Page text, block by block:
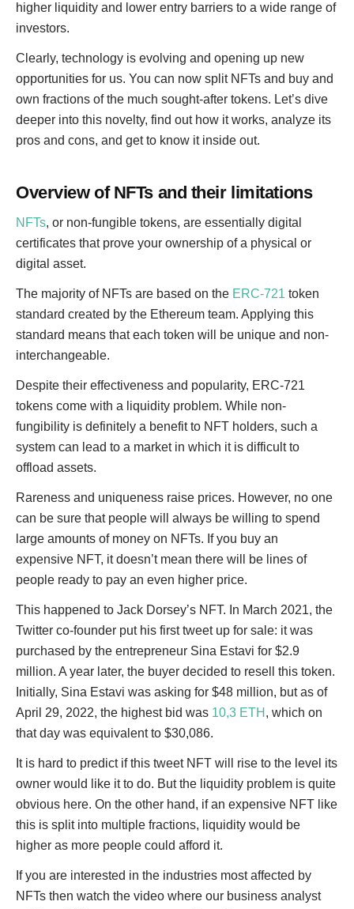
higher liquidity and lower entry barriers to a wide range of
investors.
Clearly, technology is evolving and opening up new
opportunities for us. You can now split NFTs and buy and
own fractions of the much sought-after tokens. Let’s dive
deeper into this novelty, find out how it works, analyze its
pros and cons, and get to know it inside out.
Overview of NFTs and their limitations
NFTs, or non-fungible tokens, are essentially digital
certificates that prove your ownership of a physical or
digital asset.
The majority of NFTs are based on the ERC-721 token
standard created by the Ethereum team. Applying this
standard means that each token will be unique and non-
interchangeable.
Despite their effectiveness and popularity, ERC-721
tokens come with a liquidity problem. While non-
fungibility is definitely a benefit to NFT holders, such a
system can lead to a market in which it is difficult to
offload assets.
Rareness and uniqueness raise prices. However, no one
can be sure that people will always be willing to spend
large amounts of money on NFTs. If you buy an
expensive NFT, it doesn’t mean there will be lines of
people ready to pay an even higher price.
This happened to Jack Dorsey’s NFT. In March 2021, the
Twitter co-founder put his first tweet up for sale: it was
purchased by the entrepreneur Sina Estavi for $2.9
million. A year later, the buyer decided to resell this token.
Initially, Sina Estavi was asking for $48 million, but as of
April 29, 2022, the highest bid was 10,3 ETH , which on
that day was equivalent to $30,086.
It is hard to predict if this tweet NFT will rise to the level its
owner would like it to do. But the liquidity problem is quite
obvious here. On the other hand, if an expensive NFT like
this is split into multiple fractions, liquidity would be
higher as more people could afford it.
If you are interested in the industries most affected by
NFTs then watch the video where our business analyst